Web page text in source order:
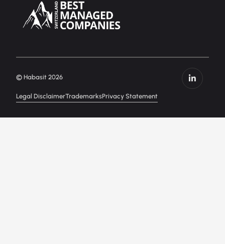
Legal DisclaimerTrademarksPrivacy Statement
© Habasit 2026